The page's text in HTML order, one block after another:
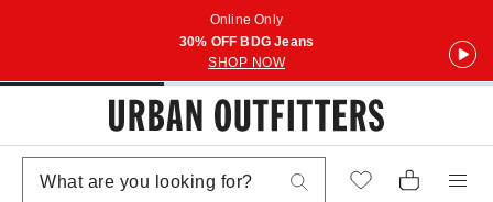
Online Only
30% OFF BDG Jeans
SHOP NOW